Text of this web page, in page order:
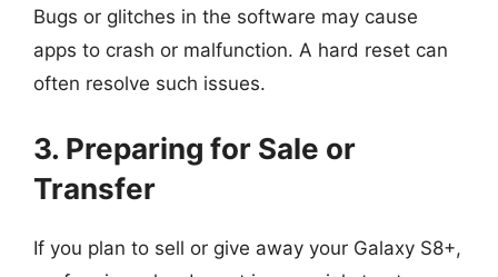
Bugs or glitches in the software may cause
apps to crash or malfunction. A hard reset can
often resolve such issues.
3. Preparing for Sale or
Transfer
If you plan to sell or give away your Galaxy S8+,